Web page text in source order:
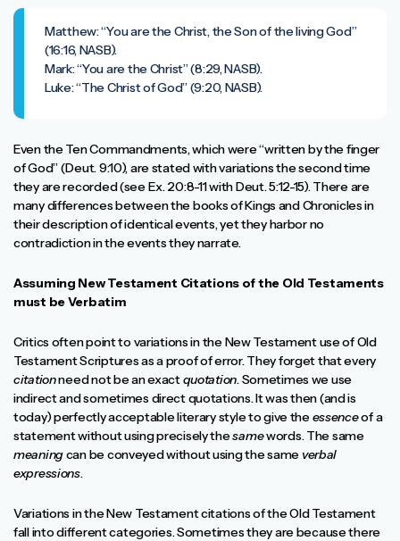
Matthew: “You are the Christ, the Son of the living God”
(16:16, NASB).
Mark: “You are the Christ” (8:29, NASB).
Luke: “The Christ of God” (9:20, NASB).
Even the Ten Commandments, which were “written by the finger
of God” (Deut. 9:10), are stated with variations the second time
they are recorded (see Ex. 20:8-11 with Deut. 5:12-15). There are
many differences between the books of Kings and Chronicles in
their description of identical events, yet they harbor no
contradiction in the events they narrate.
Assuming New Testament Citations of the Old Testaments
must be Verbatim
Critics often point to variations in the New Testament use of Old
Testament Scriptures as a proof of error. They forget that every
citationneed not be an exactquotation. Sometimes we use
indirect and sometimes direct quotations. It was then (and is
today) perfectly acceptable literary style to give theessenceof a
statement without using precisely thesamewords. The same
meaningcan be conveyed without using the same verbal
expressions.
Variations in the New Testament citations of the Old Testament
fall into different categories. Sometimes they are because there